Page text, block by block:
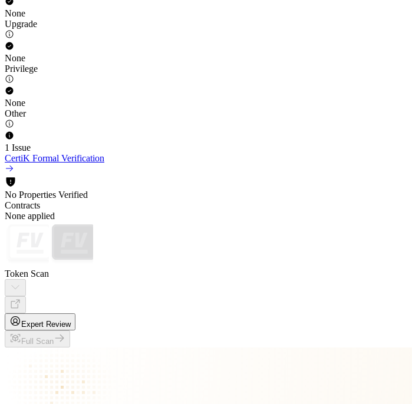
None
Upgrade
None
Privilege
None
Other
1 Issue
CertiK Formal Verification
No Properties Verified
Contracts
None applied
Token Scan
Expert Review
Full Scan